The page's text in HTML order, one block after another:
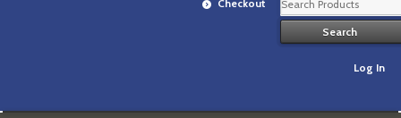
Checkout
Log In